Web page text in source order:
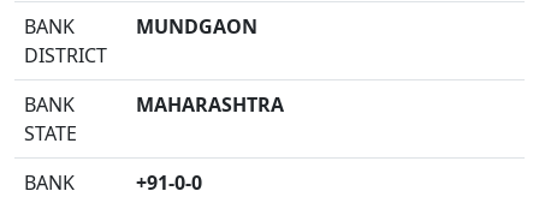
BANK
DISTRICT
MUNDGAON
BANK
STATE
MAHARASHTRA
BANK
+91-0-0